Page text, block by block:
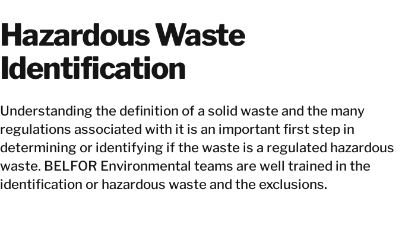
Hazardous Waste
Identification
Understanding the definition of a solid waste and the many
regulations associated with it is an important first step in
determining or identifying if the waste is a regulated hazardous
waste. BELFOR Environmental teams are well trained in the
identification or hazardous waste and the exclusions.